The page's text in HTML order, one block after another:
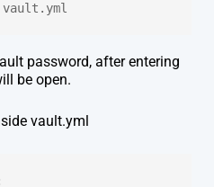
password, after entering
be open.
vault.yml